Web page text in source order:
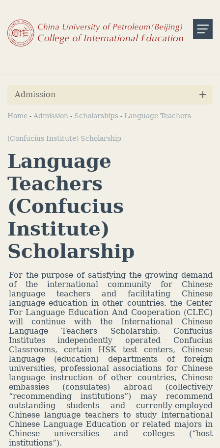
Admission
Home - Admission - Scholarships - Language Teachers
(Confucius Institute) Scholarship
Language
Teachers
(Confucius
Institute)
Scholarship
For the purpose of satisfying the growing demand
of the international community for Chinese
language teachers and facilitating Chinese
language education in other countries. the Center
For Language Education And Cooperation (CLEC)
will continue with the International Chinese
Language Teachers Scholarship. Confucius
Institutes independently operated Confucius
Classrooms, certain HSK test centers, Chinese
language (education) departments of foreign
universities, professional associations for Chinese
language instruction of other countries, Chinese
embassies (consulates) abroad (collectively
“recommending institutions”) may recommend
outstanding students and currently-employed
Chinese language teachers to study International
Chinese Language Education or related majors in
Chinese universities and colleges (“host
institutions”).